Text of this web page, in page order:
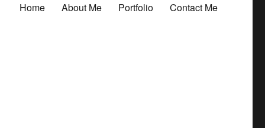
Home About Me Portfolio Contact Me